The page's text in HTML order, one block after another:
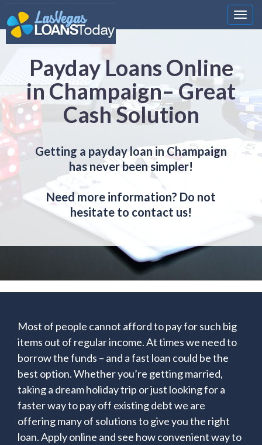
Payday Loans Online
in Champaign– Great
Cash Solution
Getting a payday loan in Champaign
has never been simpler!
Need more information? Do not
hesitate to contact us!
Most of people cannot afford to pay for such big
items out of regular income. At times we need to
borrow the funds – and a fast loan could be the
best option. Whether you’re getting married,
taking a dream holiday trip or just looking for a
faster way to pay off existing debt we are
offering many of solutions to give you the right
loan. Apply online and see how convenient way to